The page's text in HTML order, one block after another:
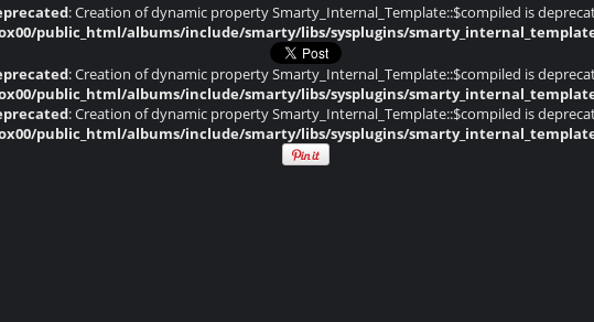
: Creation of dynamic property Smarty_Internal_Template::$compiled is
public_html/albums/include/smarty/libs/sysplugins/
: Creation of dynamic property Smarty_Internal_Template::$compiled is
public_html/albums/include/smarty/libs/sysplugins/
: Creation of dynamic property Smarty_Internal_Template::$compiled is
public_html/albums/include/smarty/libs/sysplugins/